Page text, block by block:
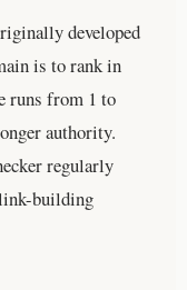
developed
is to rank in
runs from 1 to
authority.
regularly
building